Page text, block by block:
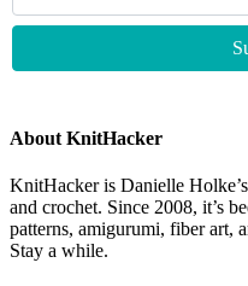
About KnitHacker
KnitHacker is Danielle
and crochet. Since 2008, it’s
patterns, amigurumi, fiber art,
Stay a while.